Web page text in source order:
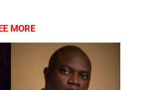
MORE